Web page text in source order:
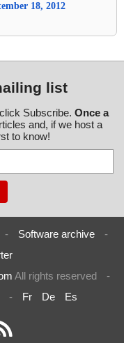
18, 2012
list
Subscribe. Once a
and, if we host a
to know!
- Software archive
-
All rights reserved
-
- Fr De Es